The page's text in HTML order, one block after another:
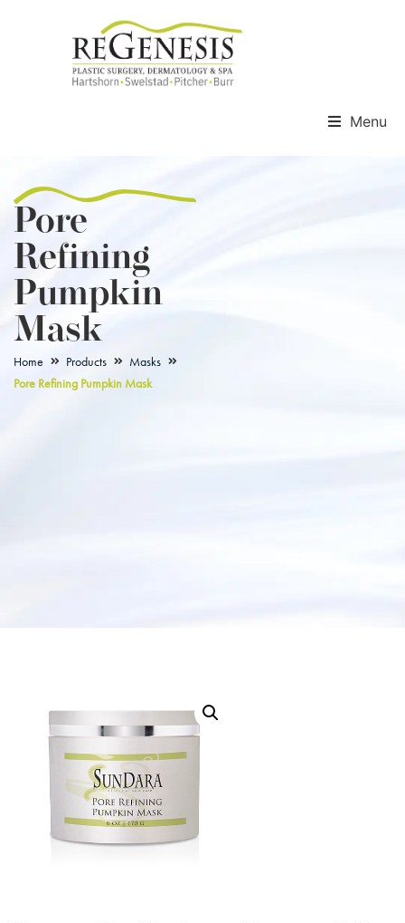
Menu
Pore
Refining
Pumpkin
Mask
Home Products
Masks
Pore Refining Pumpkin Mask